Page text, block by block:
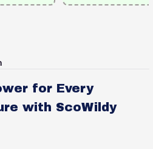
for Every
with ScoWildy